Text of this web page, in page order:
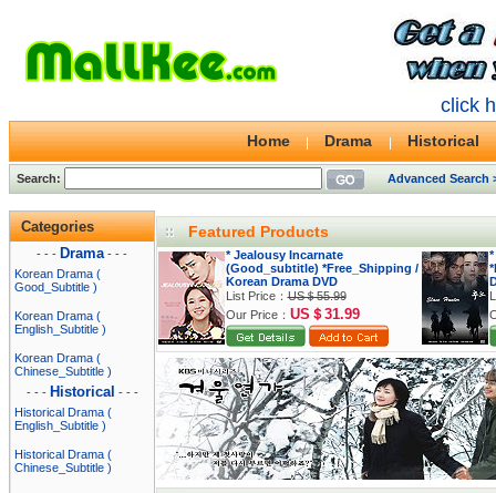
click
Home Drama Historical
Search: Advanced Search
Categories
- - - Drama - - -
Korean Drama (
Good_Subtitle )
Korean Drama (
English_Subtitle )
Korean Drama (
Chinese_Subtitle )
- - - Historical - - -
Historical Drama (
English_Subtitle )
Historical Drama (
Chinese_Subtitle )
Featured Products
* Jealousy Incarnate
(Good_subtitle) *Free_Shipping /
Korean Drama DVD
List Price：US＄55.99
Our Price： US＄31.99